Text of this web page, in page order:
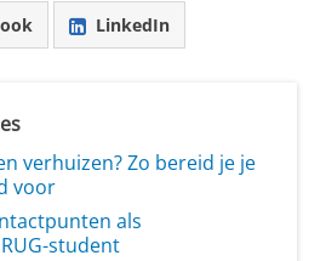
LinkedIn
verhuizen? Zo bereid je je
voor
als
student